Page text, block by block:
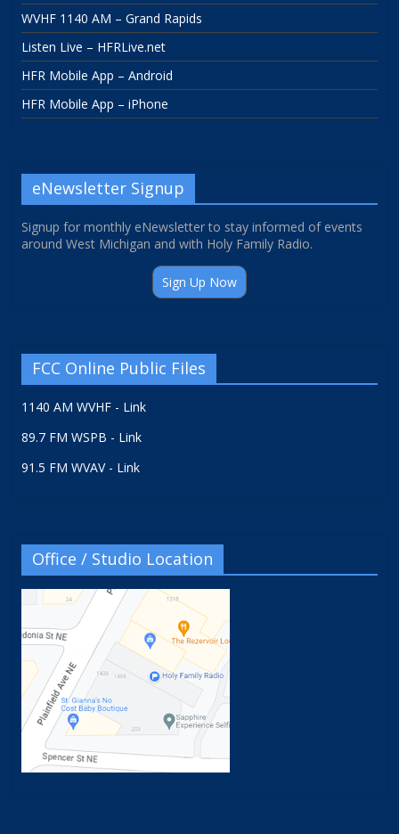
WVHF 1140 AM – Grand Rapids
Listen Live – HFRLive.net
HFR Mobile App – Android
HFR Mobile App – iPhone
eNewsletter Signup
Signup for monthly eNewsletter to stay informed of events
around West Michigan and with Holy Family Radio.
Sign Up Now
FCC Online Public Files
1140 AM WVHF - Link
89.7 FM WSPB - Link
91.5 FM WVAV - Link
Office / Studio Location